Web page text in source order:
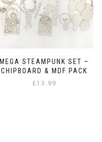
MEGA STEAMPUNK SET –
CHIPBOARD & MDF PACK
£13.99